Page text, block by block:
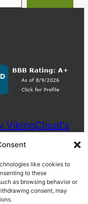
like cookies to
to these
as browsing behavior or
consent, may